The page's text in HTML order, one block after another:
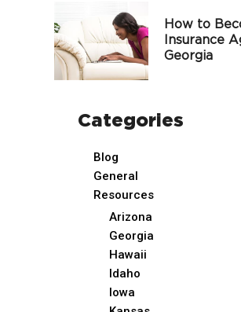
How to
Insurance
Georgia
Categories
Blog
General
Resources
Arizona
Georgia
Hawaii
Idaho
Iowa